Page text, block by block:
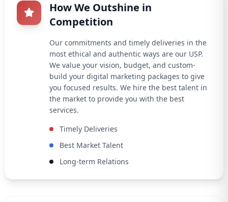
How We Outshine in
Competition
Our commitments and timely deliveries in the
most ethical and authentic ways are our USP.
We value your vision, budget, and custom-
build your digital marketing packages to give
you focused results. We hire the best talent in
the market to provide you with the best
services.
Timely Deliveries
Best Market Talent
Long-term Relations